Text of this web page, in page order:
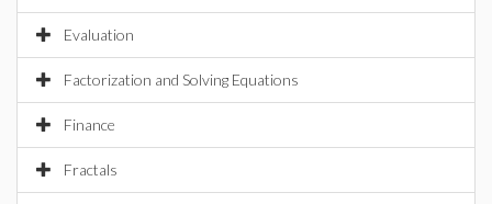
Evaluation
Factorization and Solving Equations
Finance
Fractals